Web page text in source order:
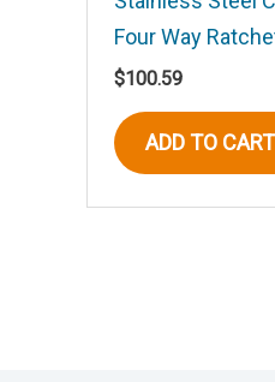
Save my
Four Way
$100.59
ADD TO CART